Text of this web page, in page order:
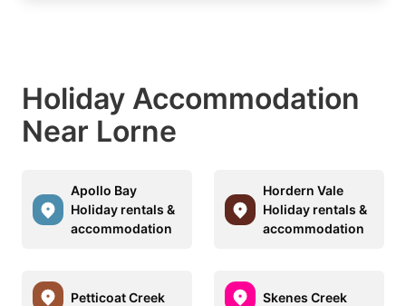
Holiday Accommodation
Near Lorne
Apollo Bay
Holiday rentals &
accommodation
Hordern Vale
Holiday rentals &
accommodation
Petticoat Creek Skenes Creek